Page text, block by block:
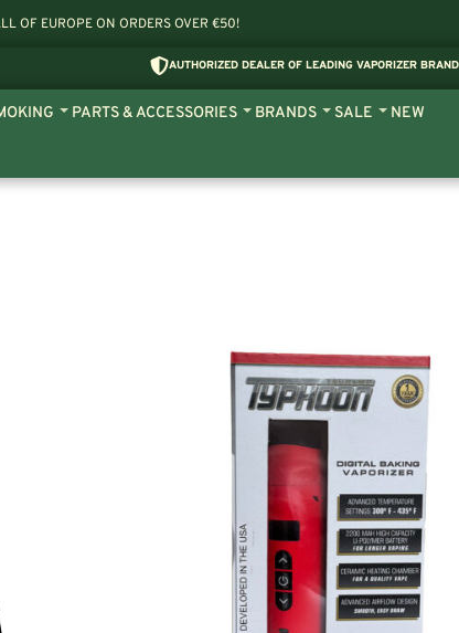
OF EUROPE ON ORDERS OVER €50!
AUTHORIZED DEALER OF LEADING VAPORIZER
PARTS & ACCESSORIES BRANDS SALE NEW